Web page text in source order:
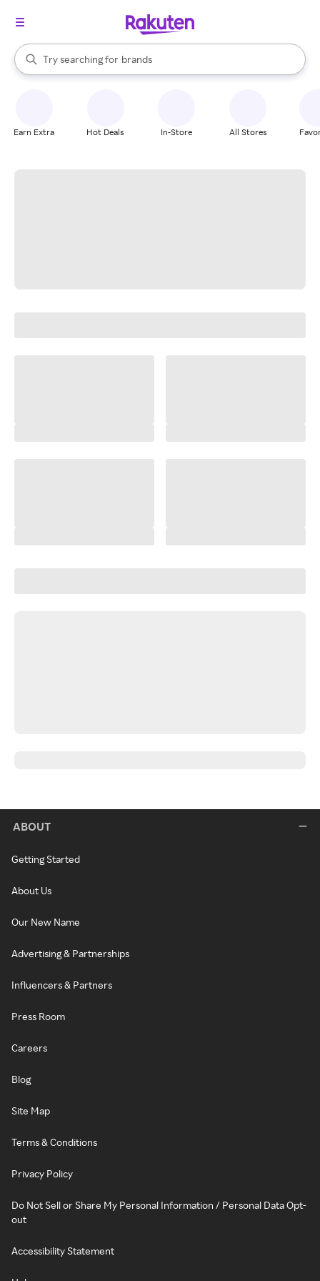
Search Rakuten
Try searching for
stores
brands
groceries
When autocomplete results are available, use the up and down
Earn Extra Hot Deals In-Store All Stores
ABOUT
Getting Started
About Us
Our New Name
Advertising & Partnerships
Influencers & Partners
Press Room
Careers
Blog
Site Map
Terms & Conditions
Privacy Policy
Do Not Sell or Share My Personal Information / Personal Data Opt-
out
Accessibility Statement